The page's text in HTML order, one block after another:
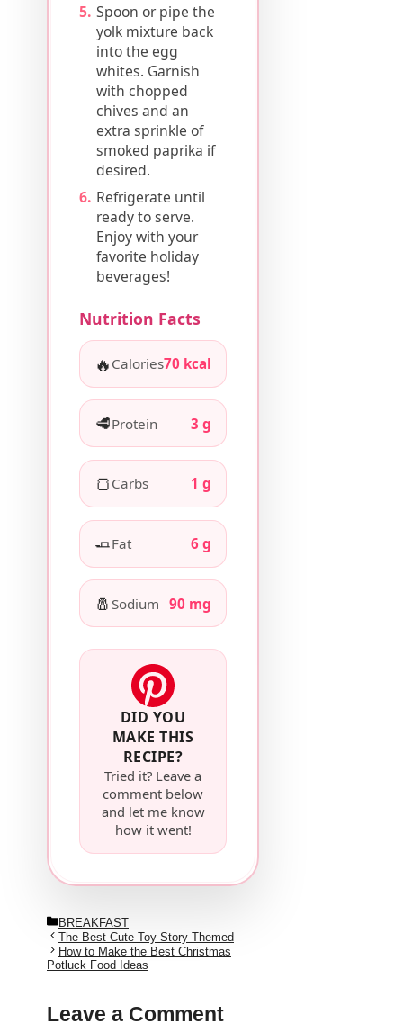
Spoon or pipe the
yolk mixture back
into the egg
whites. Garnish
with chopped
chives and an
extra sprinkle of
smoked paprika if
desired.
Refrigerate until
ready to serve.
Enjoy with your
favorite holiday
beverages!
Nutrition Facts
🔥 Calories70 kcal
🥩Protein 3 g
🍞 Carbs 1 g
🧈Fat 6 g
🧂 Sodium 90 mg
DID YOU
MAKE THIS
RECIPE?
Tried it? Leave a
comment below
and let me know
how it went!
Categories
BREAKFAST
The Best Cute Toy Story Themed
How to Make the Best Christmas
Potluck Food Ideas
Leave a Comment